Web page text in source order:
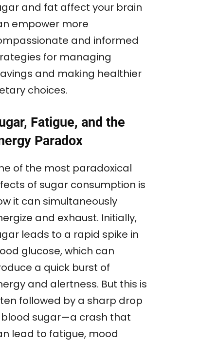
and fat affect your brain
empower more
and informed
for managing
and making healthier
choices.
Fatigue, and the
Paradox
of the most paradoxical
of sugar consumption is
it can simultaneously
and exhaust. Initially,
leads to a rapid spike in
glucose, which can
a quick burst of
and alertness. But this is
followed by a sharp drop
sugar—a crash that
lead to fatigue, mood